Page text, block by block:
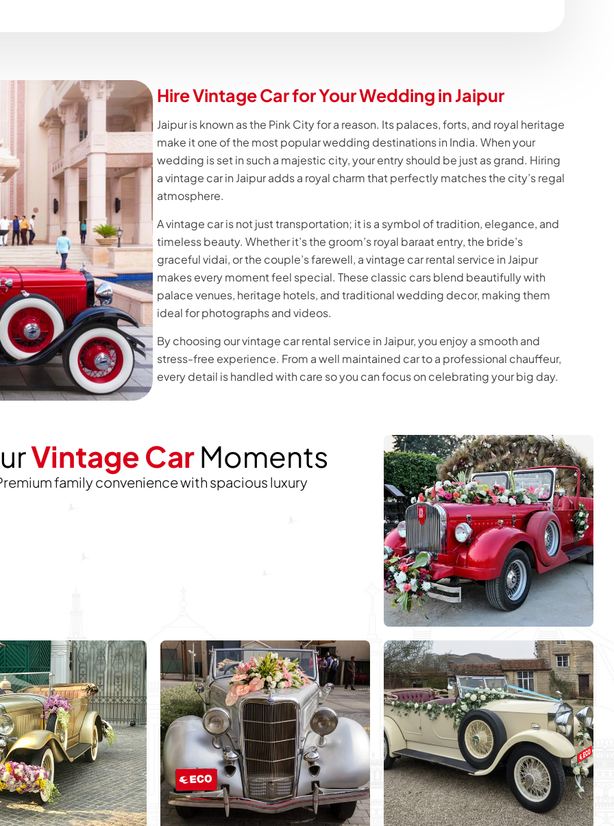
Hire Vintage Car for Your Wedding in Jaipur
Jaipur is known as the Pink City for a reason. Its palaces, forts, and royal heritage
make it one of the most popular wedding destinations in India. When your
wedding is set in such a majestic city, your entry should be just as grand. Hiring
a vintage car in Jaipur adds a royal charm that perfectly matches the city’s regal
atmosphere.
A vintage car is not just transportation; it is a symbol of tradition, elegance, and
timeless beauty. Whether it’s the groom’s royal baraat entry, the bride’s
graceful vidai, or the couple’s farewell, a vintage car rental service in Jaipur
makes every moment feel special. These classic cars blend beautifully with
palace venues, heritage hotels, and traditional wedding decor, making them
ideal for photographs and videos.
By choosing our vintage car rental service in Jaipur, you enjoy a smooth and
stress-free experience. From a well maintained car to a professional chauffeur,
every detail is handled with care so you can focus on celebrating your big day.
Vintage CarMoments
family convenience with spacious luxury